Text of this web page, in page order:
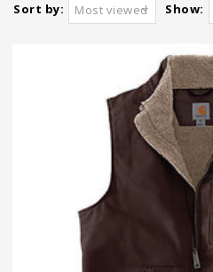
Sort by: Most viewed Show: